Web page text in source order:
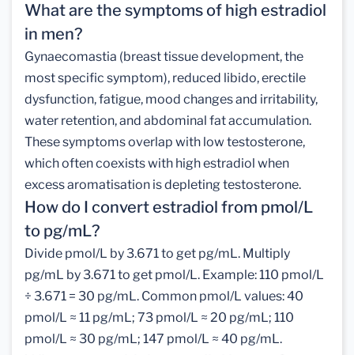
What are the symptoms of high estradiol
in men?
Gynaecomastia (breast tissue development, the
most specific symptom), reduced libido, erectile
dysfunction, fatigue, mood changes and irritability,
water retention, and abdominal fat accumulation.
These symptoms overlap with low testosterone,
which often coexists with high estradiol when
excess aromatisation is depleting testosterone.
How do I convert estradiol from pmol/L
to pg/mL?
Divide pmol/L by 3.671 to get pg/mL. Multiply
pg/mL by 3.671 to get pmol/L. Example: 110 pmol/L
÷ 3.671 = 30 pg/mL. Common pmol/L values: 40
pmol/L ≈ 11 pg/mL; 73 pmol/L ≈ 20 pg/mL; 110
pmol/L ≈ 30 pg/mL; 147 pmol/L ≈ 40 pg/mL.